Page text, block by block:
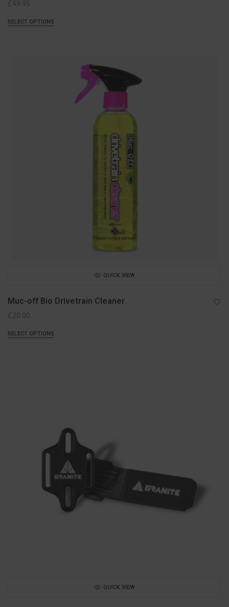
£49.95
SELECT OPTIONS
QUICK VIEW
Muc-off Bio Drivetrain Cleaner
£20.00
SELECT OPTIONS
QUICK VIEW